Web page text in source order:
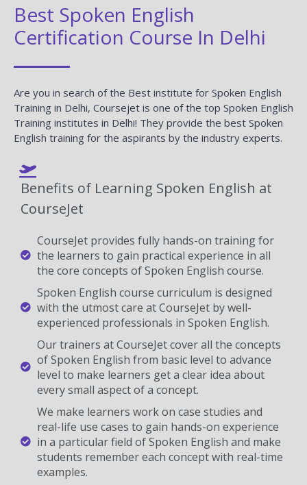
Best Spoken English
Certification Course In Delhi
Are you in search of the Best institute for Spoken English
Training in Delhi, Coursejet is one of the top Spoken English
Training institutes in Delhi! They provide the best Spoken
English training for the aspirants by the industry experts.
Benefits of Learning Spoken English at
CourseJet
CourseJet provides fully hands-on training for
the learners to gain practical experience in all
the core concepts of Spoken English course.
Spoken English course curriculum is designed
with the utmost care at CourseJet by well-
experienced professionals in Spoken English.
Our trainers at CourseJet cover all the concepts
of Spoken English from basic level to advance
level to make learners get a clear idea about
every small aspect of a concept.
We make learners work on case studies and
real-life use cases to gain hands-on experience
in a particular field of Spoken English and make
students remember each concept with real-time
examples.